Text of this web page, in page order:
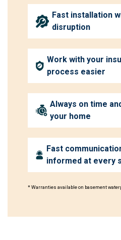
Fast installation
disruption
Work with your
process easier
Always on time
your home
Fast
informed at every
* Warranties available on basement